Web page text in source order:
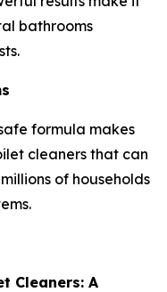
bathrooms
formula makes
cleaners that can
of households
Cleaners: A